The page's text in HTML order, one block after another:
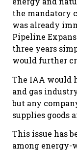
the mandatory
was already
Pipeline
three years
would further
The IAA would
and gas
but any
supplies goods
This issue has
among energy-